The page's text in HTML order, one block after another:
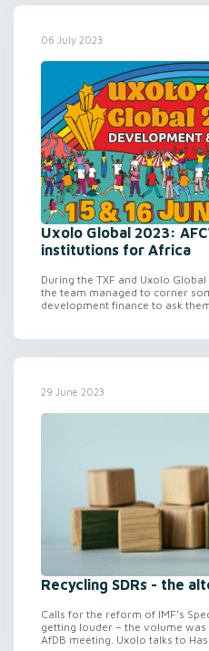
06 July 2023
Uxolo Global 2023:
institutions for Africa
During the TXF and Uxolo
the team managed to corner
development finance to ask
29 June 2023
Recycling SDRs - the
Calls for the reform of IMF’s
getting louder – the volume
AfDB meeting. Uxolo talks to